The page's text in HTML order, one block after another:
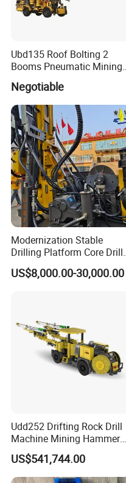
Ubd135 Roof Bolting 2
Booms Pneumatic Mining
Mini Underground
Geotechnical RC Hydraulic
Anchor Horizontal
Directional Borehole Rock
Blasting Drill Drilling Rig
Negotiable
Modernization Stable
Drilling Platform Core Drill
Machine Diamond Core Drill
Rig Borehole Drilling Rig
US$8,000.00-30,000.00
Udd252 Drifting Rock Drill
Machine Mining Hammer
Equipment Mini Hydraulic
Anchor Drilling Rig
Machinery
US$541,744.00